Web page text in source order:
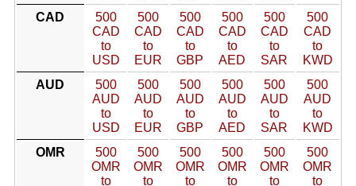
CAD
500
CAD
to
USD
500
CAD
to
EUR
500
CAD
to
GBP
500
CAD
to
AED
500
CAD
to
SAR
500
CAD
to
KWD
AUD
500
AUD
to
USD
500
AUD
to
EUR
500
AUD
to
GBP
500
AUD
to
AED
500
AUD
to
SAR
500
AUD
to
KWD
OMR
500
OMR
to
500
OMR
to
500
OMR
to
500
OMR
to
500
OMR
to
500
OMR
to